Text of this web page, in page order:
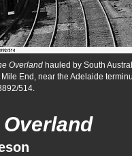
Overland hauled by South
Mile End, near the Adelaide
514.
Overland